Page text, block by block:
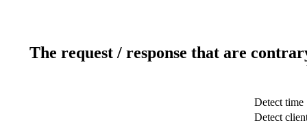
The request / response that are
Detect time
Detect